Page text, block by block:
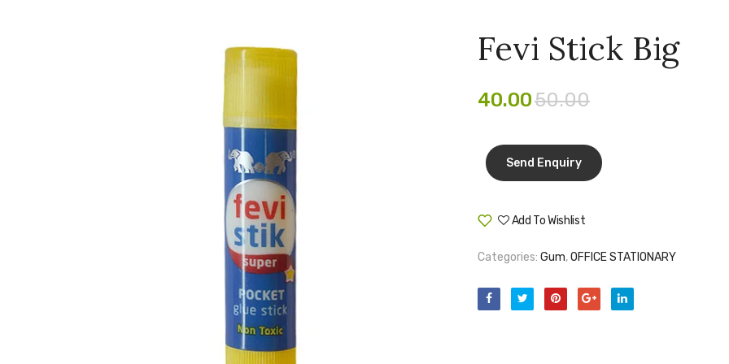
Fevi Stick Big
50.00
40.00
Add To Wishlist
Categories: Gum,OFFICE STATIONARY